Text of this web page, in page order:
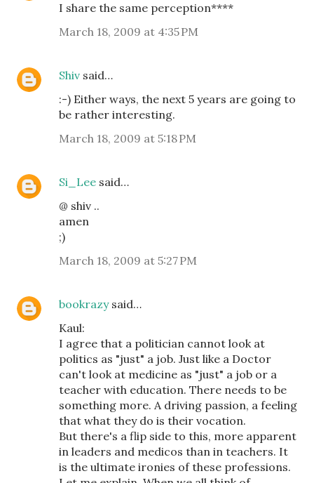
I share the same perception****
March 18, 2009 at 4:35 PM
Shiv said…
:-) Either ways, the next 5 years are going to
be rather interesting.
March 18, 2009 at 5:18 PM
Si_Lee said…
@ shiv ..
amen
;)
March 18, 2009 at 5:27 PM
bookrazysaid…
Kaul:
I agree that a politician cannot look at
politics as "just" a job. Just like a Doctor
can't look at medicine as "just" a job or a
teacher with education. There needs to be
something more. A driving passion, a feeling
that what they do is their vocation.
But there's a flip side to this, more apparent
in leaders and medicos than in teachers. It
is the ultimate ironies of these professions.